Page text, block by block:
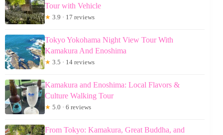
Tour with Vehicle
★ 3.9 · 17 reviews
Tokyo Yokohama Night View Tour With
Kamakura And Enoshima
★ 3.5 · 14 reviews
Kamakura and Enoshima: Local Flavors &
Culture Walking Tour
★ 5.0 · 6 reviews
From Tokyo: Kamakura, Great Buddha, and